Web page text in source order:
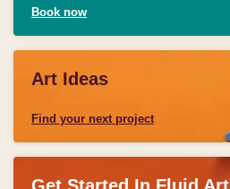
Book now
Art Ideas
Find your next project